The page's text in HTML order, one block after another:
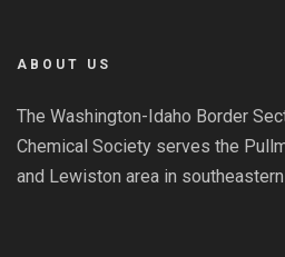
ABOUT US
The Washington-Idaho Border
Chemical Society serves the
and Lewiston area in southeastern